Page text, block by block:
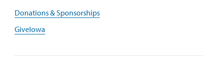
Donations & Sponsorships
GiveIowa